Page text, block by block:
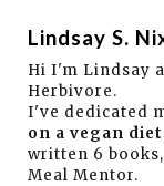
Lindsay S.
Hi I'm Lindsay
Herbivore.
I've dedicated
on a vegan diet
written 6
Meal Mentor.